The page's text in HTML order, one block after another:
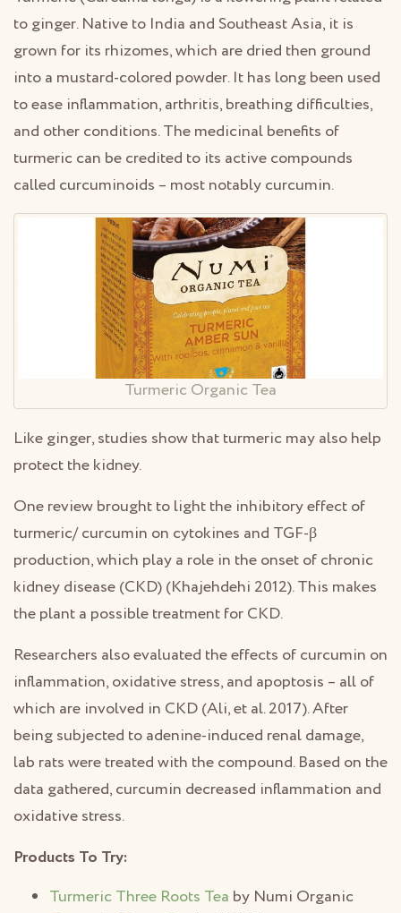
to ginger. Native to India and Southeast Asia, it is
grown for its rhizomes, which are dried then ground
into a mustard-colored powder. It has long been used
to ease inflammation, arthritis, breathing difficulties,
and other conditions. The medicinal benefits of
turmeric can be credited to its active compounds
called curcuminoids – most notably curcumin.
Turmeric Organic Tea
Like ginger, studies show that turmeric may also help
protect the kidney.
One review brought to light the inhibitory effect of
turmeric/ curcumin on cytokines and TGF-β
production, which play a role in the onset of chronic
kidney disease (CKD) (Khajehdehi 2012). This makes
the plant a possible treatment for CKD.
Researchers also evaluated the effects of curcumin on
inflammation, oxidative stress, and apoptosis – all of
which are involved in CKD (Ali, et al. 2017). After
being subjected to adenine-induced renal damage,
lab rats were treated with the compound. Based on the
data gathered, curcumin decreased inflammation and
oxidative stress.
Products To Try:
Turmeric Three Roots Tea by Numi Organic